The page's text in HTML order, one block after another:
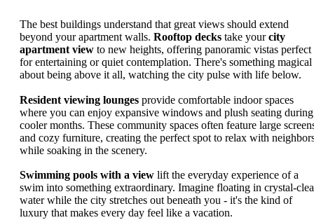
The best buildings understand that great views should extend
beyond your apartment walls. Rooftop decks take yourcity
apartment view to new heights, offering panoramic vistas perfect
for entertaining or quiet contemplation. There's something magical
about being above it all, watching the city pulse with life below.
Resident viewing lounges provide comfortable indoor spaces
where you can enjoy expansive windows and plush seating during
cooler months. These community spaces often feature large
and cozy furniture, creating the perfect spot to relax with
while soaking in the scenery.
Swimming pools with a view lift the everyday experience of a
swim into something extraordinary. Imagine floating in crystal-
water while the city stretches out beneath you - it's the kind of
luxury that makes every day feel like a vacation.